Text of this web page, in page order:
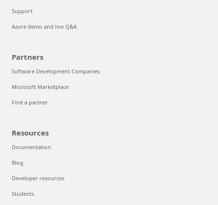
Support
Azure demo and live Q&A
Partners
Software Development Companies
Microsoft Marketplace
Find a partner
Resources
Documentation
Blog
Developer resources
Students